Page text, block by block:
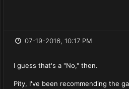
07-19-2016, 10:17 PM
I guess that's a "No," then.
Pity, I've been recommending the